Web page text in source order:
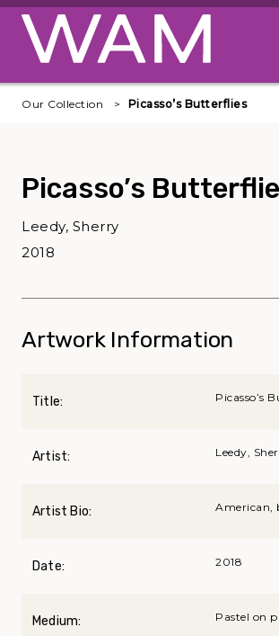
Skip to main content
Our Collection Picasso’s Butterflies
Picasso’s
Leedy, Sherry
2018
Artwork Information
Title: Picasso’s
Artist: Leedy,
Artist Bio: American,
Date: 2018
Medium: Pastel on